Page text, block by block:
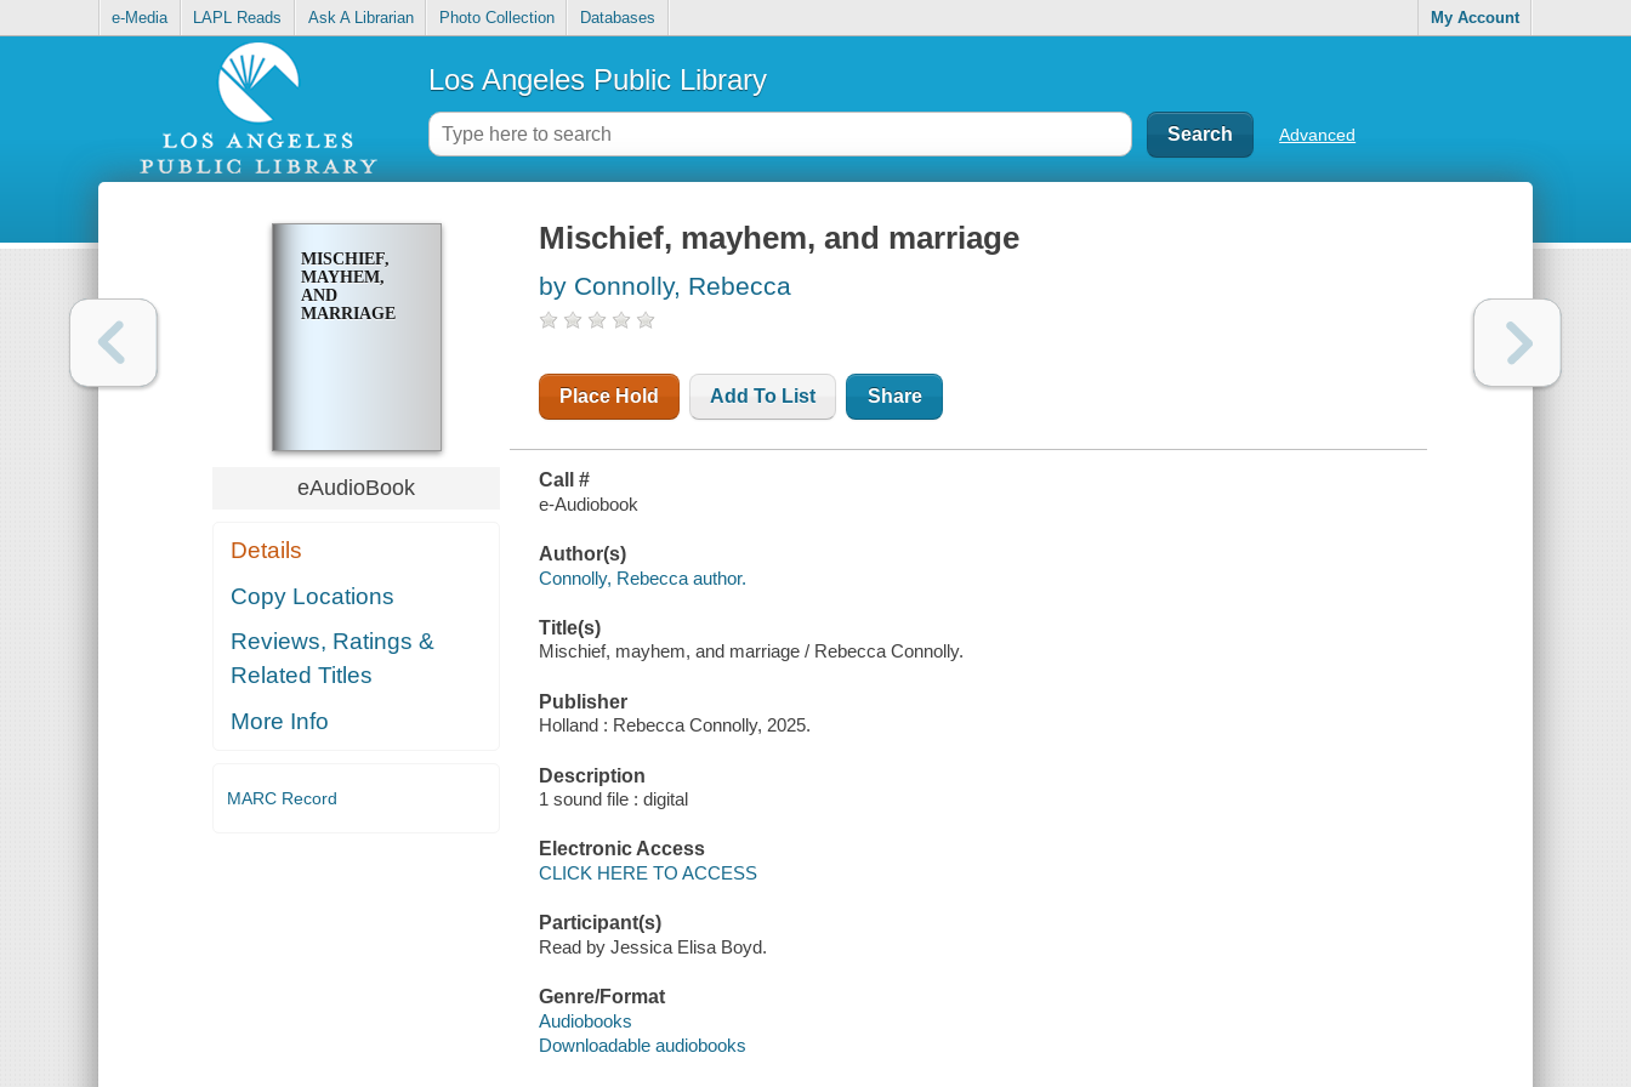
e-Media LAPL Reads Ask A Librarian Photo Collection Databases My Account
Los Angeles Public Library
Advanced
MISCHIEF,
MAYHEM,
AND
MARRIAGE
eAudioBook
Details
Copy Locations
Reviews, Ratings &
Related Titles
More Info
MARC Record
Mischief, mayhem, and marriage
by Connolly, Rebecca
Place Hold Add To List Share
Call #
e-Audiobook
Author(s)
Connolly, Rebecca author.
Title(s)
Mischief, mayhem, and marriage / Rebecca Connolly.
Publisher
Holland : Rebecca Connolly, 2025.
Description
1 sound file : digital
Electronic Access
CLICK HERE TO ACCESS
Participant(s)
Read by Jessica Elisa Boyd.
Genre/Format
Audiobooks
Downloadable audiobooks